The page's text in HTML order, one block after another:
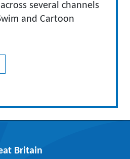
several channels
and Cartoon
Britain